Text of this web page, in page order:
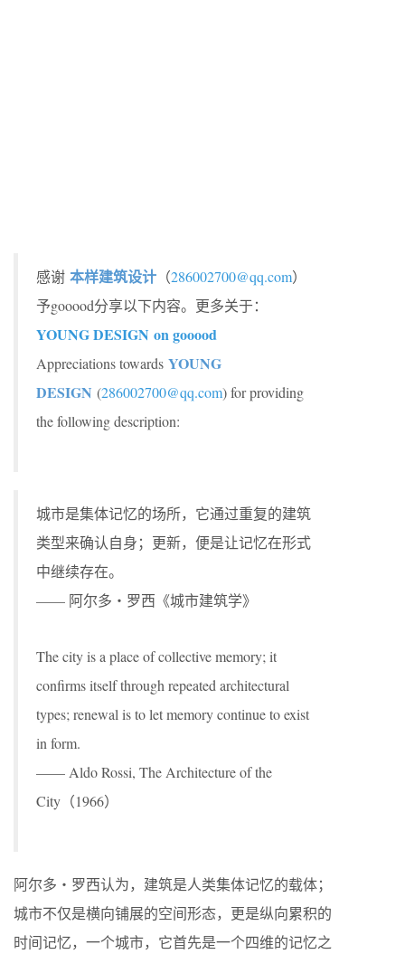
感谢 本样建筑设计 （286002700@qq.com）
予gooood分享以下内容。更多关于：
YOUNG DESIGN on gooood
Appreciations towards YOUNG
DESIGN (286002700@qq.com) for providing
the following description:
城市是集体记忆的场所，它通过重复的建筑
类型来确认自身；更新，便是让记忆在形式
中继续存在。
—— 阿尔多・罗西《城市建筑学》
The city is a place of collective memory; it
confirms itself through repeated architectural
types; renewal is to let memory continue to exist
in form.
—— Aldo Rossi, The Architecture of the
City（1966）
阿尔多・罗西认为，建筑是人类集体记忆的载体；
城市不仅是横向铺展的空间形态，更是纵向累积的
时间记忆，一个城市，它首先是一个四维的记忆之